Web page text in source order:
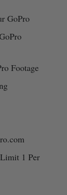
GoPro
Footage
1 Per